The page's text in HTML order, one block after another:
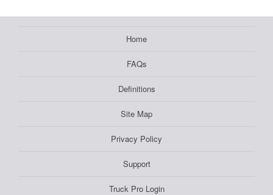
Home
FAQs
Definitions
Site Map
Privacy Policy
Support
Truck Pro Login